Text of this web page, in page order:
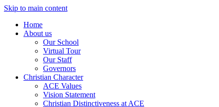
Skip to main content
Home
About us
Our School
Virtual Tour
Our Staff
Governors
Christian Character
ACE Values
Vision Statement
Christian Distinctiveness at ACE